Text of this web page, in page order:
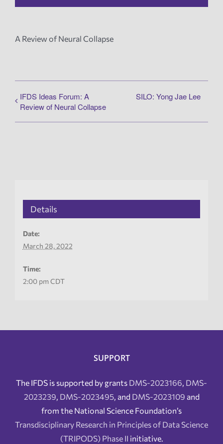
A Review of Neural Collapse
IFDS Ideas Forum: A
Review of Neural Collapse
SILO: Yong Jae Lee
Details
Date:
March 28, 2022
Time:
2:00 pm CDT
SUPPORT
The IFDS is supported by grants DMS-2023166, DMS-
2023239, DMS-2023495, and DMS-2023109 and
from the National Science Foundation’s
Transdisciplinary Research in Principles of Data Science
(TRIPODS) Phase II initiative.